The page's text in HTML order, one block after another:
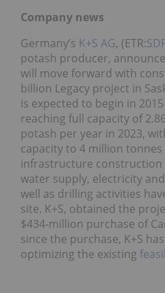
Company news
Germany’s K+S AG, (ETR:
potash producer,
will move forward with
billion Legacy project in
is expected to begin in
reaching full capacity of
potash per year in 2023,
capacity to 4 million
infrastructure construction
water supply, electricity
well as drilling activities
site. K+S, obtained the
$434-million purchase of
since the purchase, K+S
optimizing the existing